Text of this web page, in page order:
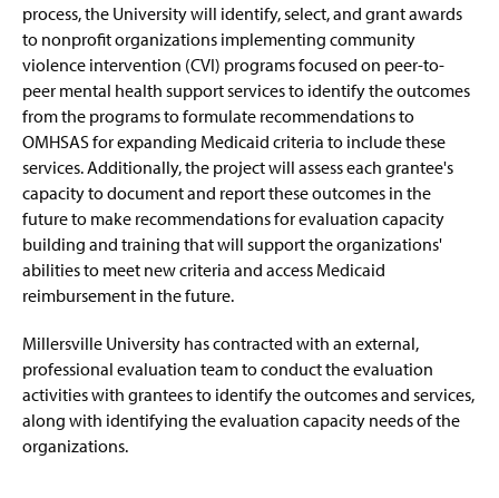
process, the University will identify, select, and grant awards
to nonprofit organizations implementing community
violence intervention (CVI) programs focused on peer-to-
peer mental health support services to identify the outcomes
from the programs to formulate recommendations to
OMHSAS for expanding Medicaid criteria to include these
services. Additionally, the project will assess each grantee's
capacity to document and report these outcomes in the
future to make recommendations for evaluation capacity
building and training that will support the organizations'
abilities to meet new criteria and access Medicaid
reimbursement in the future.
Millersville University has contracted with an external,
professional evaluation team to conduct the evaluation
activities with grantees to identify the outcomes and services,
along with identifying the evaluation capacity needs of the
organizations.